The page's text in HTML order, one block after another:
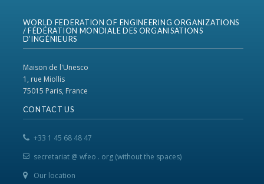
WORLD FEDERATION OF ENGINEERING ORGANIZATIONS
/ FÉDÉRATION MONDIALE DES ORGANISATIONS
D’INGÉNIEURS
Maison de l'Unesco
1, rue Miollis
75015 Paris, France
CONTACT US
+33 1 45 68 48 47
secretariat @ wfeo . org (without the spaces)
Our location